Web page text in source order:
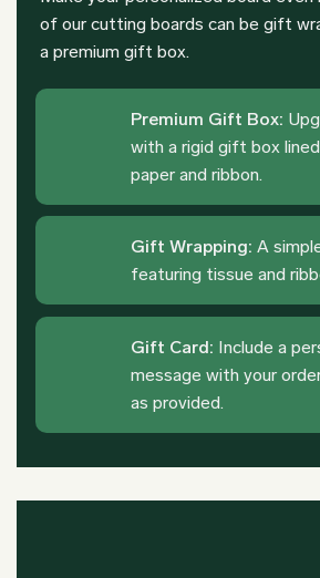
of our cutting boards can be gift
a premium gift box.
Premium Gift Box:
with a rigid gift box
paper and ribbon.
Gift Wrapping: A
featuring tissue and
Gift Card: Include a
message with your
as provided.